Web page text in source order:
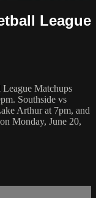
League
Matchups
Southside vs
Arthur at 7pm, and
Monday, June 20,